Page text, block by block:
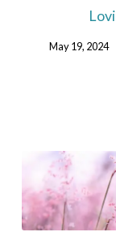
May 19, 2024